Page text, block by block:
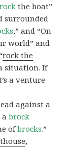
the boat”
surrounded
,” and “On
world” and
rock the
situation. If
a venture
against a
abrock
ofbrocks.”
,